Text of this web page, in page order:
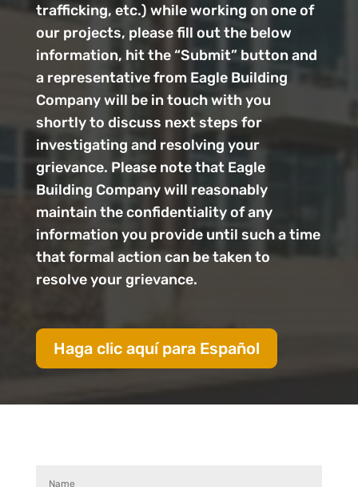
trafficking, etc.) while working on one of
our projects, please fill out the below
information, hit the “Submit” button and
a representative from Eagle Building
Company will be in touch with you
shortly to discuss next steps for
investigating and resolving your
grievance. Please note that Eagle
Building Company will reasonably
maintain the confidentiality of any
information you provide until such a time
that formal action can be taken to
resolve your grievance.
Haga clic aquí para Español